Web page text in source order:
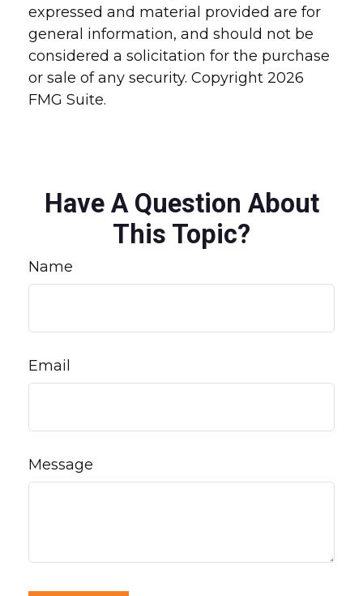
expressed and material provided are for
general information, and should not be
considered a solicitation for the purchase
or sale of any security. Copyright 2026
FMG Suite.
Have A Question About
This Topic?
Name
Email
Message